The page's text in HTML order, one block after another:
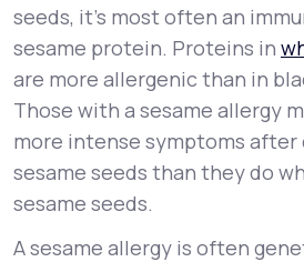
seeds, it’s most often an
sesame protein. Proteins in
are more allergenic than in
Those with a sesame allergy
more intense symptoms after
sesame seeds than they do
sesame seeds.
A sesame allergy is often